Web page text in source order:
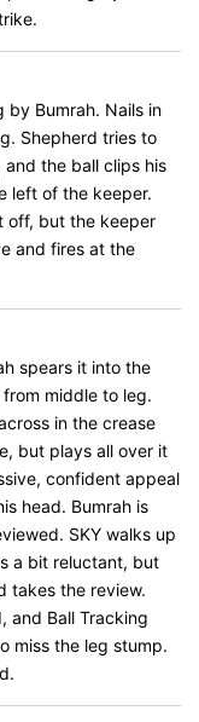
by Bumrah. Nails in
Shepherd tries to
the ball clips his
left of the keeper.
off, but the keeper
and fires at the
spears it into the
middle to leg.
in the crease
but plays all over it
confident appeal
head. Bumrah is
SKY walks up
a bit reluctant, but
takes the review.
and Ball Tracking
miss the leg stump.